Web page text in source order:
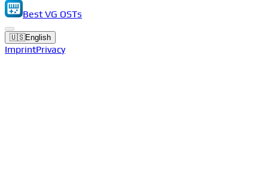
Best VG OSTs
🇺🇸English
ImprintPrivacy